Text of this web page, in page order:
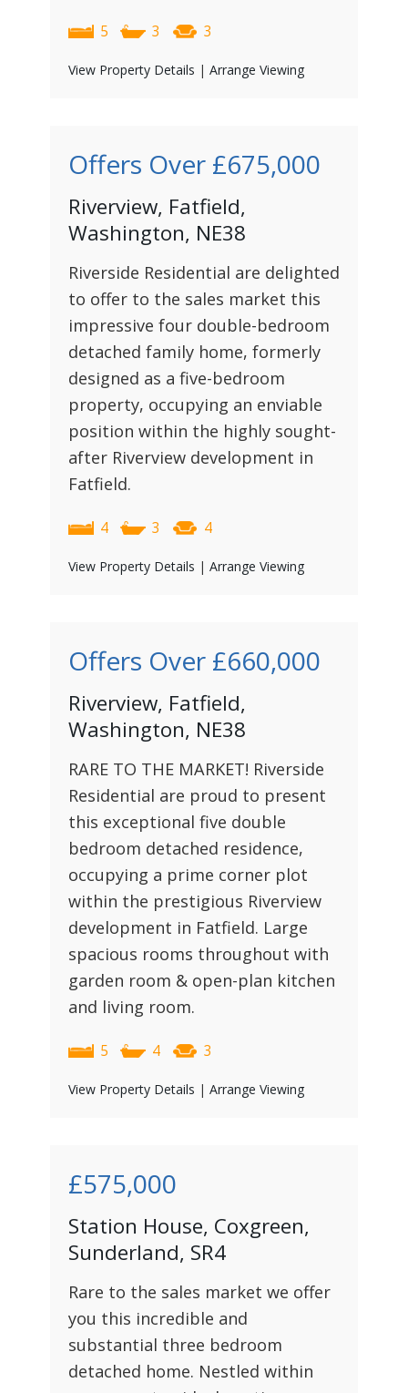
5 3 3
View Property Details | Arrange Viewing
Offers Over £675,000
Riverview, Fatfield,
Washington, NE38
Riverside Residential are delighted
to offer to the sales market this
impressive four double-bedroom
detached family home, formerly
designed as a five-bedroom
property, occupying an enviable
position within the highly sought-
after Riverview development in
Fatfield.
4 3 4
View Property Details | Arrange Viewing
Offers Over £660,000
Riverview, Fatfield,
Washington, NE38
RARE TO THE MARKET! Riverside
Residential are proud to present
this exceptional five double
bedroom detached residence,
occupying a prime corner plot
within the prestigious Riverview
development in Fatfield. Large
spacious rooms throughout with
garden room & open-plan kitchen
and living room.
5 4 3
View Property Details | Arrange Viewing
£575,000
Station House, Coxgreen,
Sunderland, SR4
Rare to the sales market we offer
you this incredible and
substantial three bedroom
detached home. Nestled within